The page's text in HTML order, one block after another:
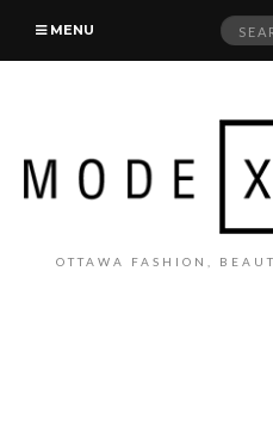
MENU
Search
OTTAWA FASHION,